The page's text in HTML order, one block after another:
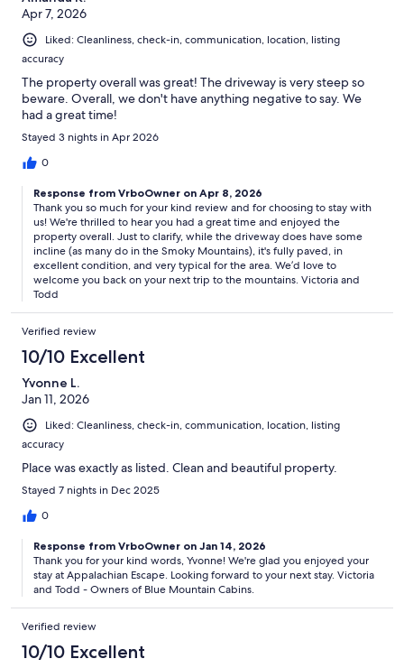
Apr 7, 2026
Liked: Cleanliness, check-in, communication, location, listing
accuracy
The property overall was great! The driveway is very steep so
beware. Overall, we don't have anything negative to say. We
had a great time!
Stayed 3 nights in Apr 2026
0
Response from VrboOwner on Apr 8, 2026
Thank you so much for your kind review and for choosing to stay with
us! We're thrilled to hear you had a great time and enjoyed the
property overall. Just to clarify, while the driveway does have some
incline (as many do in the Smoky Mountains), it's fully paved, in
excellent condition, and very typical for the area. We’d love to
welcome you back on your next trip to the mountains. Victoria and
Todd
Verified review
10/10 Excellent
Yvonne L.
Jan 11, 2026
Liked: Cleanliness, check-in, communication, location, listing
accuracy
Place was exactly as listed. Clean and beautiful property.
Stayed 7 nights in Dec 2025
0
Response from VrboOwner on Jan 14, 2026
Thank you for your kind words, Yvonne! We're glad you enjoyed your
stay at Appalachian Escape. Looking forward to your next stay. Victoria
and Todd - Owners of Blue Mountain Cabins.
Verified review
10/10 Excellent